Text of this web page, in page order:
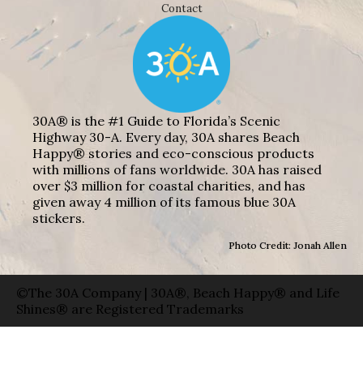
Contact
30A® is the #1 Guide to Florida’s Scenic
Highway 30-A. Every day, 30A shares Beach
Happy® stories and eco-conscious products
with millions of fans worldwide. 30A has raised
over $3 million for coastal charities, and has
given away 4 million of its famous blue 30A
stickers.
Photo Credit: Jonah Allen
©The 30A Company | 30A®, Beach Happy® and Life
Shines® are Registered Trademarks